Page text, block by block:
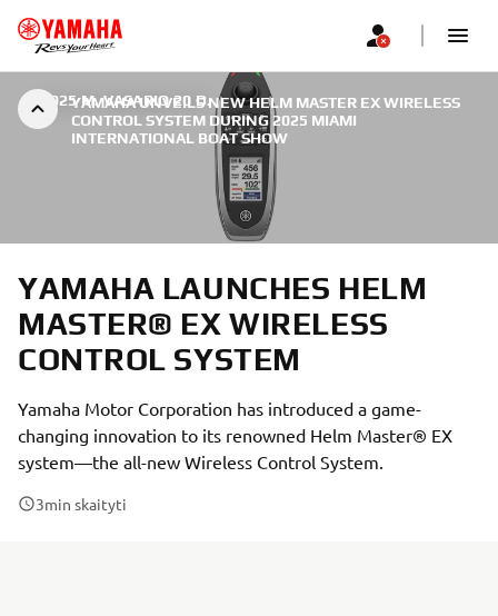
YAMAHA UNVEILS NEW HELM MASTER EX WIRELESS
CONTROL SYSTEM DURING 2025 MIAMI
INTERNATIONAL BOAT SHOW
2025 M. VASARIO 20 D.
YAMAHA LAUNCHES HELM
MASTER® EX WIRELESS
CONTROL SYSTEM
Yamaha Motor Corporation has introduced a game-
changing innovation to its renowned Helm Master® EX
system—the all-new Wireless Control System.
3min skaityti